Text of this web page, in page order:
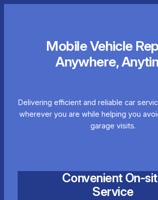
Mobile Vehicle
Anywhere,
Delivering efficient and reliable car
wherever you are while helping you
garage visits.
Convenient On-
Service